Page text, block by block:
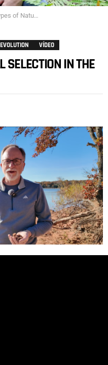
Selection in the Real World
VÍDEO
SELECTION IN THE